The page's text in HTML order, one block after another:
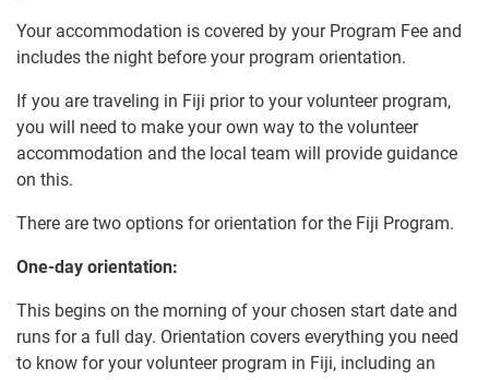
Your accommodation is covered by your Program Fee and
includes the night before your program orientation.
If you are traveling in Fiji prior to your volunteer program,
you will need to make your own way to the volunteer
accommodation and the local team will provide guidance
on this.
There are two options for orientation for the Fiji Program.
One-day orientation:
This begins on the morning of your chosen start date and
runs for a full day. Orientation covers everything you need
to know for your volunteer program in Fiji, including an